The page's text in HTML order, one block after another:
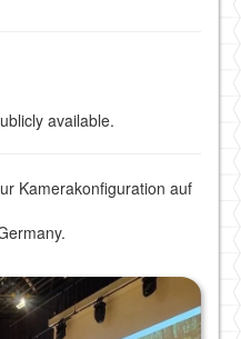
available.
Kamerakonfiguration auf